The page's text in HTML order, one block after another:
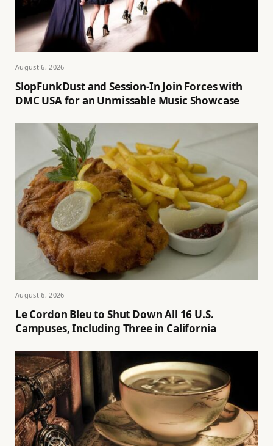
August 6, 2026
SlopFunkDust and Session-In Join Forces with
DMC USA for an Unmissable Music Showcase
August 6, 2026
Le Cordon Bleu to Shut Down All 16 U.S.
Campuses, Including Three in California